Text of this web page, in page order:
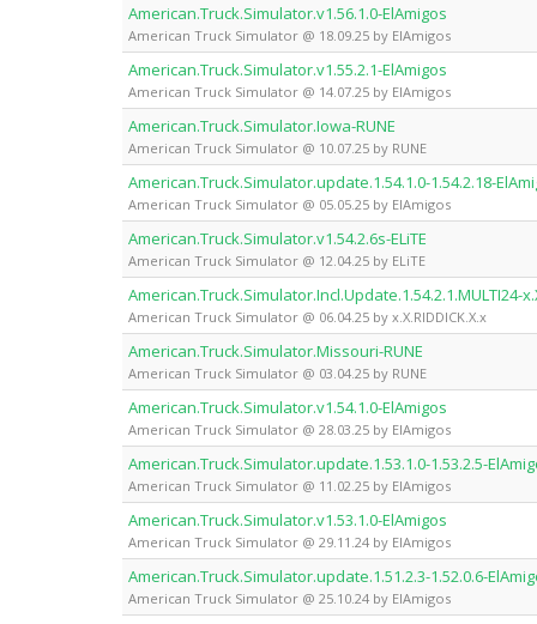
American.Truck.Simulator.v1.56.1.0-ElAmigos
American Truck Simulator @ 18.09.25 by ElAmigos
American.Truck.Simulator.v1.55.2.1-ElAmigos
American Truck Simulator @ 14.07.25 by ElAmigos
American.Truck.Simulator.Iowa-RUNE
American Truck Simulator @ 10.07.25 by RUNE
American.Truck.Simulator.update.1.54.1.0-1.54.2.18-
American Truck Simulator @ 05.05.25 by ElAmigos
American.Truck.Simulator.v1.54.2.6s-ELiTE
American Truck Simulator @ 12.04.25 by ELiTE
American.Truck.Simulator.Incl.Update.1.54.2.1.MULTI24-
American Truck Simulator @ 06.04.25 by x.X.RIDDICK.X.x
American.Truck.Simulator.Missouri-RUNE
American Truck Simulator @ 03.04.25 by RUNE
American.Truck.Simulator.v1.54.1.0-ElAmigos
American Truck Simulator @ 28.03.25 by ElAmigos
American.Truck.Simulator.update.1.53.1.0-1.53.2.5-
American Truck Simulator @ 11.02.25 by ElAmigos
American.Truck.Simulator.v1.53.1.0-ElAmigos
American Truck Simulator @ 29.11.24 by ElAmigos
American.Truck.Simulator.update.1.51.2.3-1.52.0.6-
American Truck Simulator @ 25.10.24 by ElAmigos